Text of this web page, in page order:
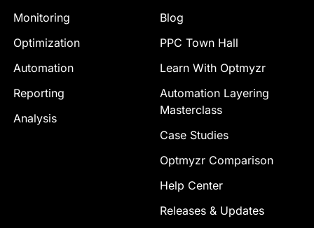
Monitoring
Optimization
Automation
Reporting
Analysis
Blog
PPC Town Hall
Learn With Optmyzr
Automation Layering
Masterclass
Case Studies
Optmyzr Comparison
Help Center
Releases & Updates